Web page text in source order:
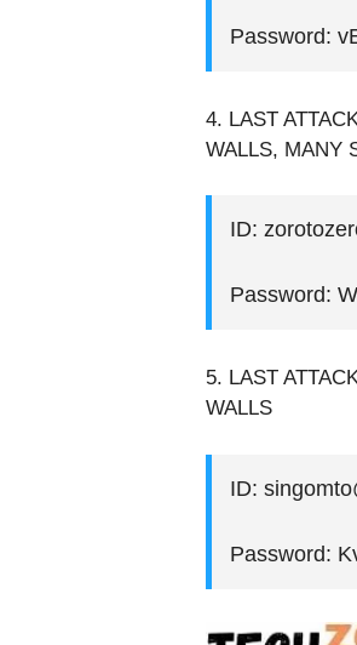
Password:
4. LAST
WALLS, MANY
ID:
Password:
5. LAST
WALLS
ID:
Password: